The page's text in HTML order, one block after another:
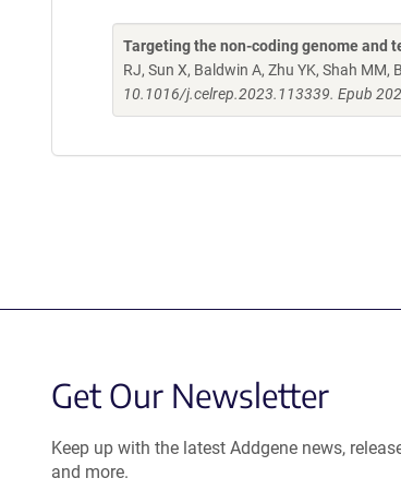
Targeting the non-coding genome and
RJ, Sun X, Baldwin A, Zhu YK, Shah MM,
10.1016/j.celrep.2023.113339. Epub
Get Our Newsletter
Keep up with the latest Addgene news,
and more.